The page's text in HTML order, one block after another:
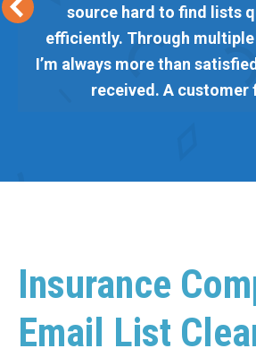
source hard to find lists
efficiently. Through
I’m always more than
received. A customer
Insurance
Email List